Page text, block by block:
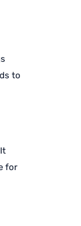
to
for